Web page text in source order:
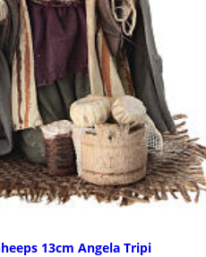
13cm Angela Tripi